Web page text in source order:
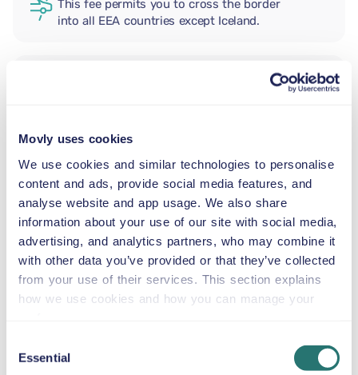
Movly uses cookies
We use cookies and similar technologies to personalise
content and ads, provide social media features, and
analyse website and app usage. We also share
information about your use of our site with social media,
advertising, and analytics partners, who may combine it
with other data you’ve provided or that they’ve collected
from your use of their services. This section explains
how we use cookies and how you can manage your
Selection
Essential
This fee permits you to cross the border
into all EEA countries except Iceland.
INFANT SEAT
2.5–13 kg
TODDLER SEAT
9–18 kg
CHILD BOOSTER SEAT
15–36 kg
BOOSTER CUSHION